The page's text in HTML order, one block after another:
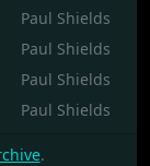
Paul Shields
Paul Shields
Paul Shields
Paul Shields
.